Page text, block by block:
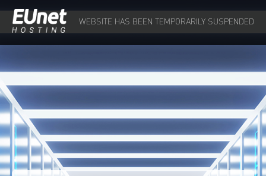
WEBSITE HAS BEEN TEMPORARILY SUSPENDED